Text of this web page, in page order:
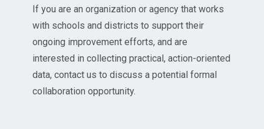
If you are an organization or agency that works
with schools and districts to support their
ongoing improvement efforts, and are
interested in collecting practical, action-oriented
data, contact us to discuss a potential formal
collaboration opportunity.